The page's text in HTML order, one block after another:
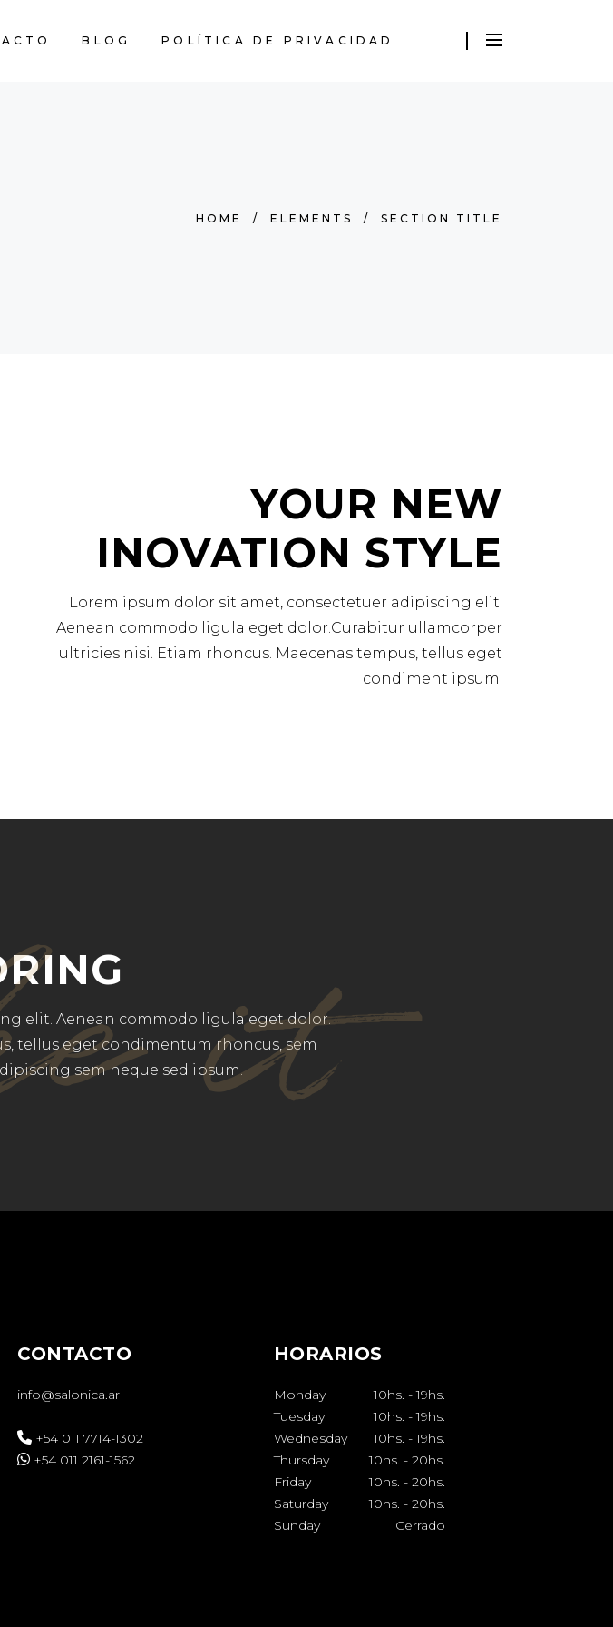
BLOG POLÍTICA DE PRIVACIDAD
HOME / ELEMENTS / SECTION TITLE
YOUR NEW
INOVATION STYLE
Lorem ipsum dolor sit amet, consectetuer adipiscing elit.
Aenean commodo ligula eget dolor.Curabitur ullamcorper
ultricies nisi. Etiam rhoncus. Maecenas tempus, tellus eget
condiment ipsum.
it
elit. Aenean commodo ligula eget dolor.
tellus eget condimentum rhoncus, sem
sem neque sed ipsum.
CONTACTO
info@salonica.ar
+54 011 7714-1302
+54 011 2161-1562
HORARIOS
Monday 10hs. - 19hs.
Tuesday
10hs. - 19hs.
Wednesday
10hs. - 19hs.
Thursday
10hs. - 20hs.
Friday
10hs. - 20hs.
Saturday
10hs. - 20hs.
Sunday
Cerrado